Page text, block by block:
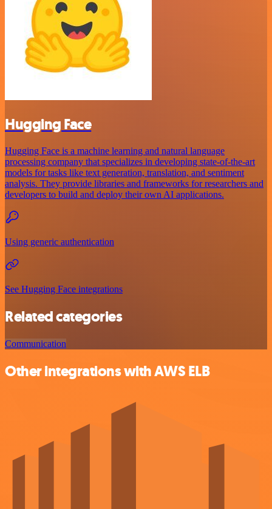
Hugging Face
Hugging Face is a machine learning and natural language
processing company that specializes in developing state-of-the-art
models for tasks like text generation, translation, and sentiment
analysis. They provide libraries and frameworks for researchers and
developers to build and deploy their own AI applications.
Using generic authentication
See Hugging Face integrations
Related categories
Communication
Other integrations with AWS ELB